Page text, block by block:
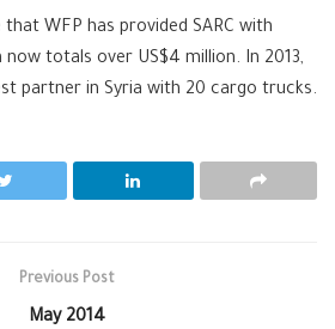
WFP has provided SARC with
totals over US$4 million. In 2013,
partner in Syria with 20 cargo trucks.
Previous Post
May 2014